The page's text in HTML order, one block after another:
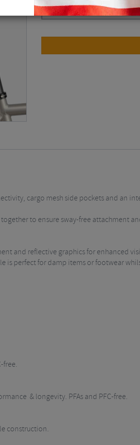
Dark Grey / 9 Litre 167.63
cargo mesh side pockets and an
to ensure sway-free attachment
and reflective graphics for enhanced
is perfect for damp items or footwear
free.
& longevity. PFAs and PFC-free.
construction.